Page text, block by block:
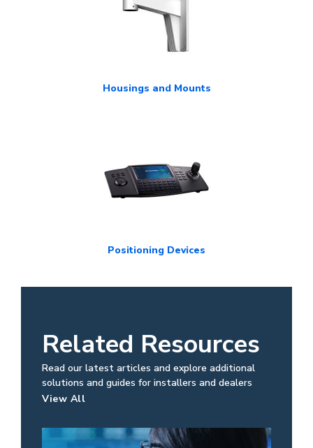
Housings and Mounts
Positioning Devices
Related Resources
Read our latest articles and explore additional
solutions and guides for installers and dealers
View All